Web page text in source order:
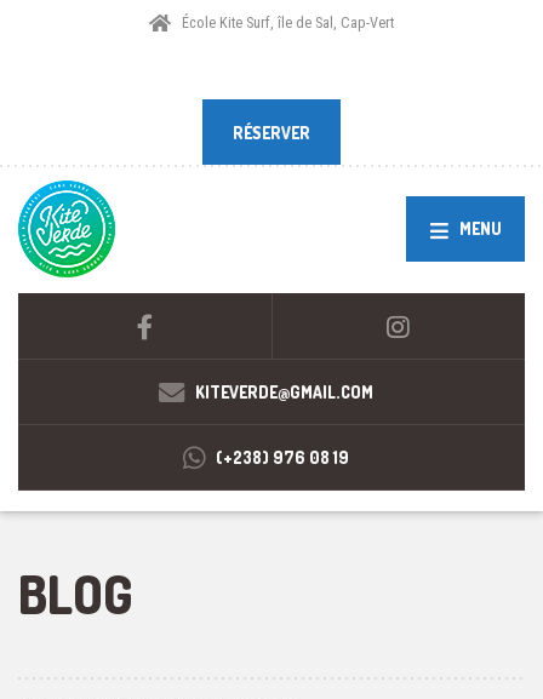
École Kite Surf, île de Sal, Cap-Vert
RÉSERVER
MENU
KITEVERDE@GMAIL.COM
(+238) 976 08 19
BLOG